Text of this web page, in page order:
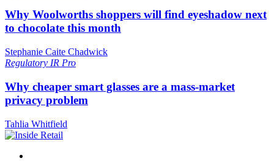
Why Woolworths shoppers will find eyeshadow next
to chocolate this month
Stephanie Caite Chadwick
Regulatory IR Pro
Why cheaper smart glasses are a mass-market
privacy problem
Tahlia Whitfield